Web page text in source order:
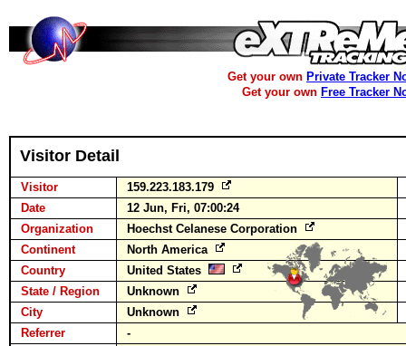
Get your own Private Tracker
Get your own Free Tracker
Visitor Detail
Visitor
159.223.183.179
Date
12 Jun, Fri, 07:00:24
Organization
Hoechst Celanese Corporation
Continent
North America
Country
United States
State / Region
Unknown
City
Unknown
Referrer
-